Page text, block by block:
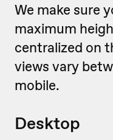
We make sure
maximum
centralized on
views vary
mobile.
Desktop